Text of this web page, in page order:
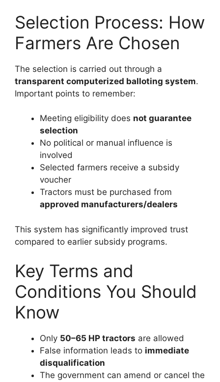
Selection Process: How
Farmers Are Chosen
The selection is carried out through a
transparent computerized balloting system.
Important points to remember:
Meeting eligibility does not guarantee
selection
No political or manual influence is
involved
Selected farmers receive a subsidy
voucher
Tractors must be purchased from
approved manufacturers/dealers
This system has significantly improved trust
compared to earlier subsidy programs.
Key Terms and
Conditions You Should
Know
Only 50–65 HP tractors are allowed
False information leads to immediate
disqualification
The government can amend or cancel the